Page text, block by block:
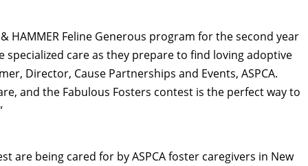
HAMMER Feline Generous program for the second year
care as they prepare to find loving adoptive
, Director, Cause Partnerships and Events, ASPCA.
and the Fabulous Fosters contest is the perfect way to
are being cared for by ASPCA foster caregivers in New